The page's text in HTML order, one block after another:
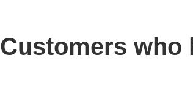
Customers who